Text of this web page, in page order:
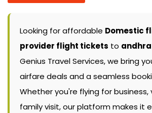
Looking for affordable Domestic
provider flight tickets to
Genius Travel Services, we bring
airfare deals and a seamless
Whether you're flying for
family visit, our platform makes it